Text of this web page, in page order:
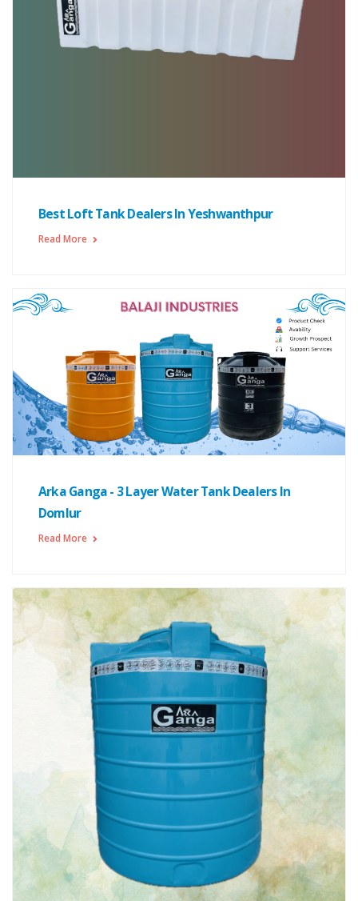
Best Loft Tank Dealers In Yeshwanthpur
Read More
Arka Ganga - 3 Layer Water Tank Dealers In
Domlur
Read More